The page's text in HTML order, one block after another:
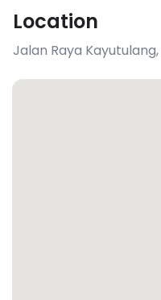
Location
Jalan Raya Kayutulang,